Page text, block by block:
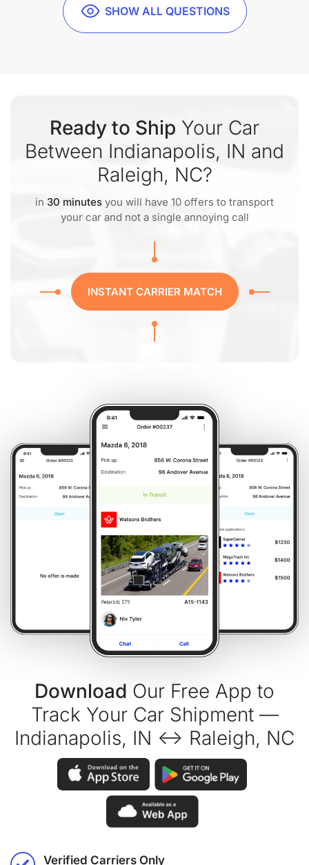
SHOW ALL QUESTIONS
Ready to Ship Your Car
Between Indianapolis, IN and
Raleigh, NC?
in 30 minutes you will have 10 offers to transport
your car and not a single annoying call
INSTANT CARRIER MATCH
Download Our Free App to
Track Your Car Shipment —
Indianapolis, IN ↔ Raleigh, NC
Verified Carriers Only